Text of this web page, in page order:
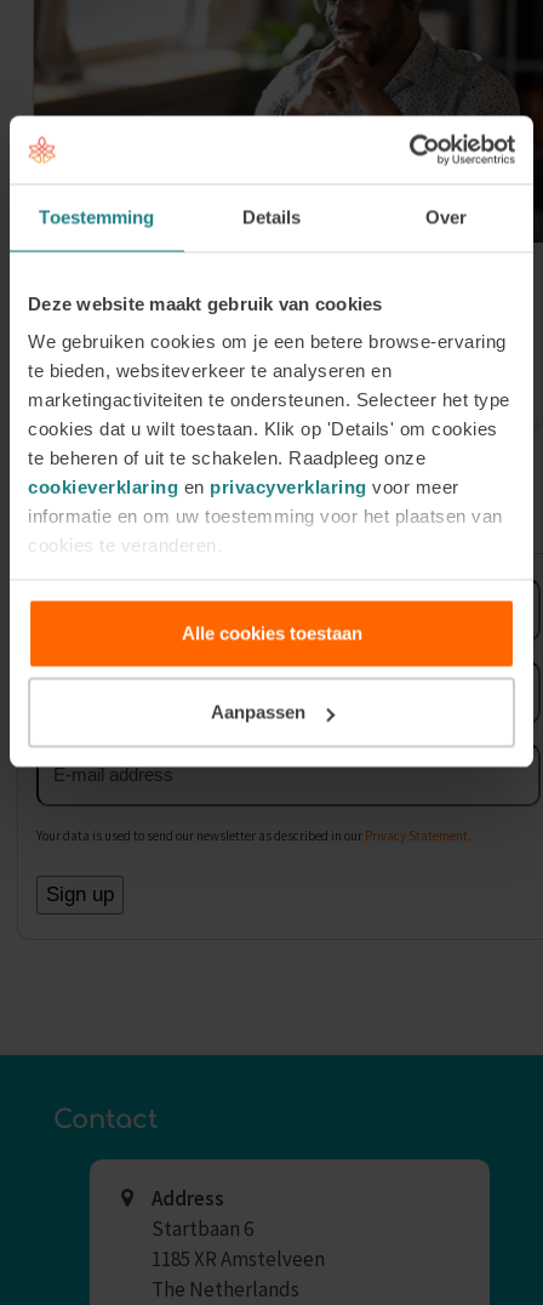
Toestemming Details Over
Deze website maakt gebruik van cookies
We gebruiken cookies om je een betere browse-ervaring
te bieden, websiteverkeer te analyseren en
marketingactiviteiten te ondersteunen. Selecteer het type
cookies dat u wilt toestaan. Klik op 'Details' om cookies
te beheren of uit te schakelen. Raadpleeg onze
cookieverklaring en privacyverklaring voor meer
informatie en om uw toestemming voor het plaatsen van
cookies te veranderen.
Alle cookies toestaan
Aanpassen
Register for our Online
Information Session on Tuesday 1
September
Sign up for our newsletter
Last
address
Your data is used to send our newsletter as described in our Privacy Statement.
Contact
Address
Startbaan 6
1185 XR Amstelveen
The Netherlands